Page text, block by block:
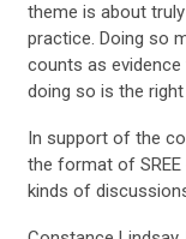
theme is about
practice. Doing so
counts as
doing so is the
In support of the
the format of
kinds of